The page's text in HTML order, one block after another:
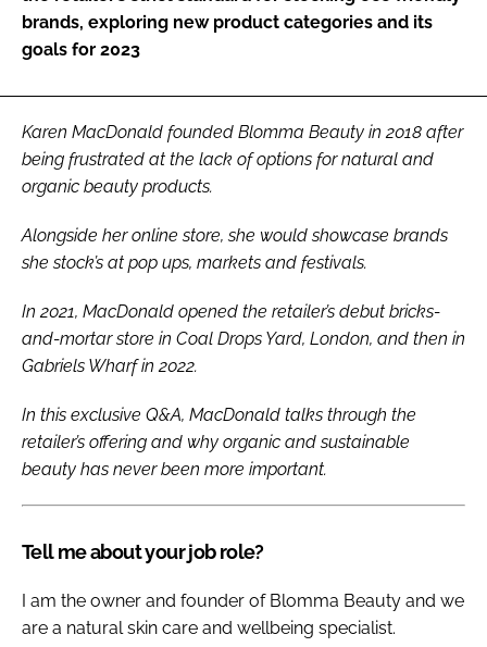
brands, exploring new product categories and its
goals for 2023
Karen MacDonald founded Blomma Beauty in 2018 after
being frustrated at the lack of options for natural and
organic beauty products.
Alongside her online store, she would showcase brands
she stock’s at pop ups, markets and festivals.
In 2021, MacDonald opened the retailer’s debut bricks-
and-mortar store in Coal Drops Yard, London, and then in
Gabriels Wharf in 2022.
In this exclusive Q&A, MacDonald talks through the
retailer’s offering and why organic and sustainable
beauty has never been more important.
Tell me about your job role?
I am the owner and founder of Blomma Beauty and we
are a natural skin care and wellbeing specialist.